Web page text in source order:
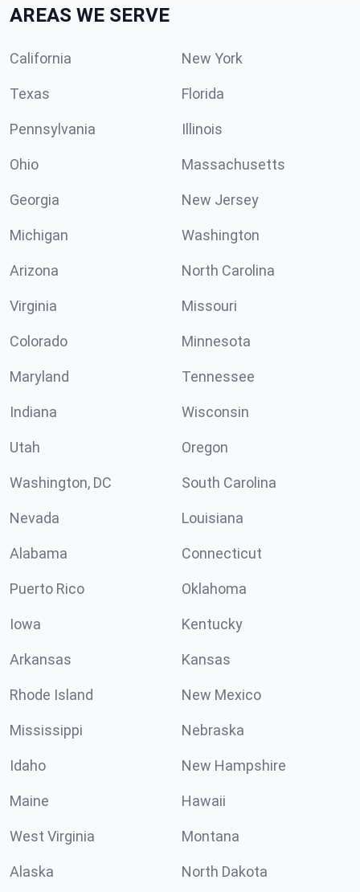
AREAS WE SERVE
California New York
Texas Florida
Pennsylvania Illinois
Ohio Massachusetts
Georgia New Jersey
Michigan Washington
Arizona North Carolina
Virginia Missouri
Colorado Minnesota
Maryland Tennessee
Indiana Wisconsin
Utah Oregon
Washington, DC South Carolina
Nevada Louisiana
Alabama Connecticut
Puerto Rico Oklahoma
Iowa Kentucky
Arkansas Kansas
Rhode Island New Mexico
Mississippi Nebraska
Idaho New Hampshire
Maine Hawaii
West Virginia Montana
Alaska North Dakota